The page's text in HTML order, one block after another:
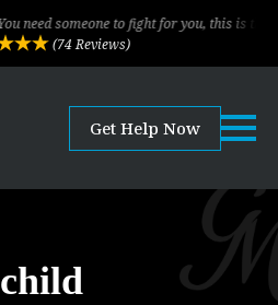
to fight for you, this is the law firm!
(74 Reviews)
Get Help Now